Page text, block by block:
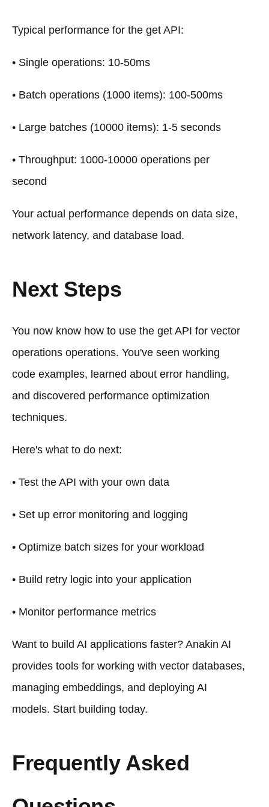
Typical performance for the get API:
• Single operations: 10-50ms
• Batch operations (1000 items): 100-500ms
• Large batches (10000 items): 1-5 seconds
• Throughput: 1000-10000 operations per
second
Your actual performance depends on data size,
network latency, and database load.
Next Steps
You now know how to use the get API for vector
operations operations. You've seen working
code examples, learned about error handling,
and discovered performance optimization
techniques.
Here's what to do next:
• Test the API with your own data
• Set up error monitoring and logging
• Optimize batch sizes for your workload
• Build retry logic into your application
• Monitor performance metrics
Want to build AI applications faster? Anakin AI
provides tools for working with vector databases,
managing embeddings, and deploying AI
models. Start building today.
Frequently Asked